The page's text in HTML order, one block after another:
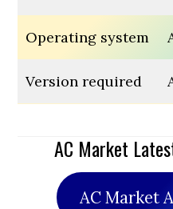
Operating system
Version required
AC Market
AC Market